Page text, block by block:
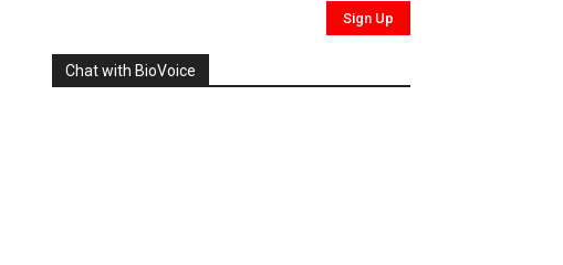
Chat with BioVoice